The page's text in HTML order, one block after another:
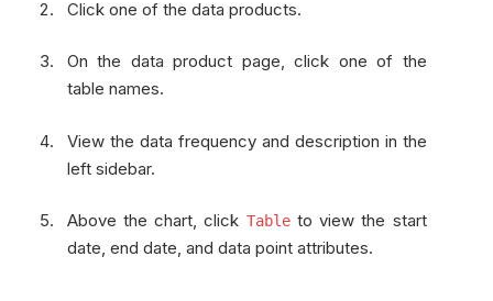
Click one of the data products.
On the data product page, click one of the
table names.
View the data frequency and description in the
left sidebar.
Above the chart, click Tableto view the start
date, end date, and data point attributes.